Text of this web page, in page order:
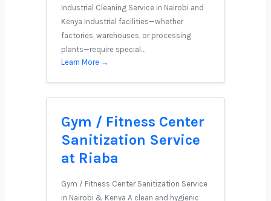
Industrial Cleaning Service in Nairobi and
Kenya Industrial facilities—whether
factories, warehouses, or processing
plants—require special…
Learn More →
Gym / Fitness Center
Sanitization Service
at Riaba
Gym / Fitness Center Sanitization Service
in Nairobi & Kenya A clean and hygienic